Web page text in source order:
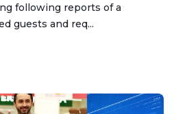
following reports of a
guests and req...